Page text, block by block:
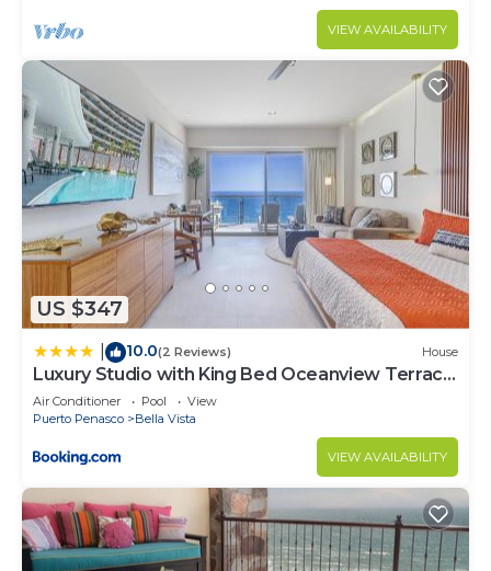
VIEW AVAILABILITY
US $347
10.0(2 Reviews) House
Luxury Studio with King Bed Oceanview Terrace
at Sonoran Star Resort
Air Conditioner Pool
View
Puerto Penasco
Bella Vista
VIEW AVAILABILITY